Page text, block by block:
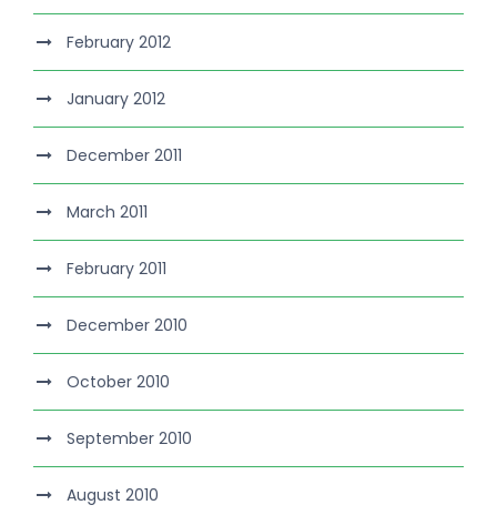
February 2012
January 2012
December 2011
March 2011
February 2011
December 2010
October 2010
September 2010
August 2010